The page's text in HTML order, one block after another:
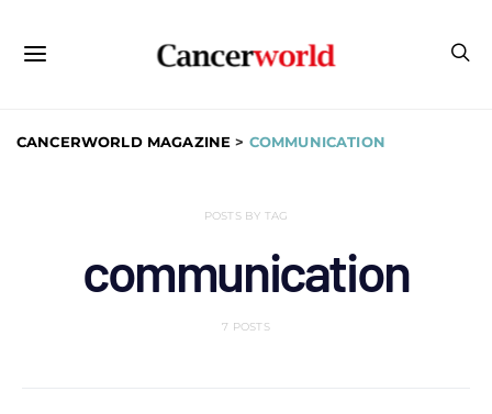
CANCERWORLD MAGAZINE > COMMUNICATION
POSTS BY TAG
communication
7 POSTS